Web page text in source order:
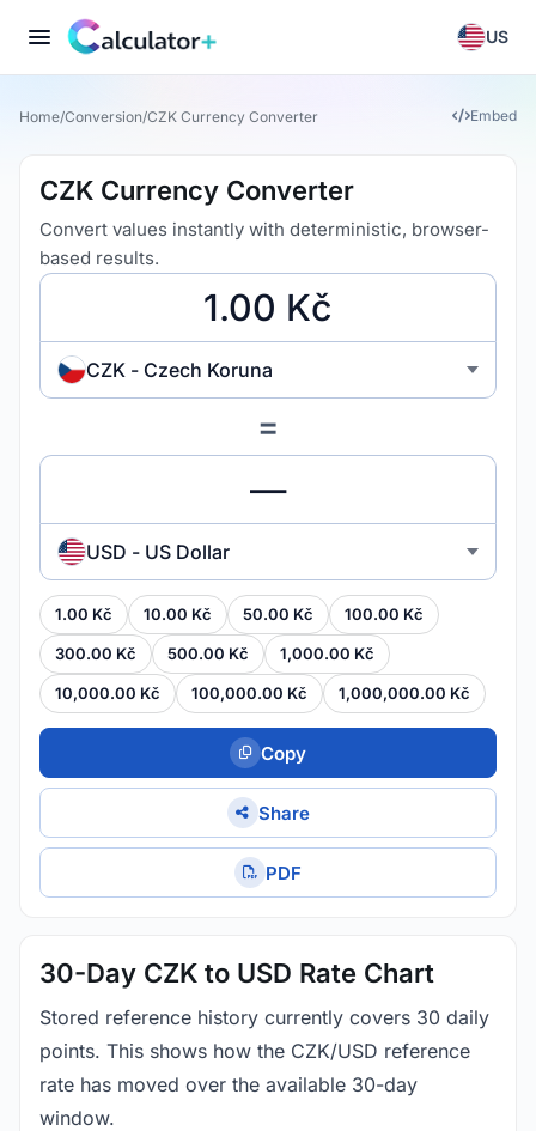
US
Home/Conversion/CZK Currency Converter Embed
CZK Currency Converter
Convert values instantly with deterministic, browser-
based results.
CZK - Czech Koruna
=
USD - US Dollar
1.00 Kč 10.00 Kč 50.00 Kč 100.00 Kč
300.00 Kč 500.00 Kč 1,000.00 Kč
10,000.00 Kč 100,000.00 Kč 1,000,000.00 Kč
Copy
Share
PDF
30-Day CZK to USD Rate Chart
Stored reference history currently covers 30 daily
points. This shows how the CZK/USD reference
rate has moved over the available 30-day
window.